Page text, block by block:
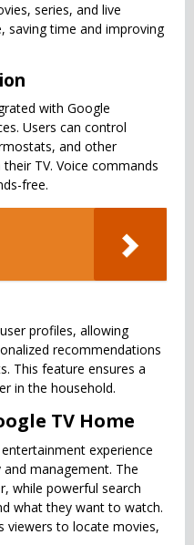
series, and live
saving time and improving
with Google
Users can control
and other
TV. Voice commands
free.
profiles, allowing
recommendations
This feature ensures a
in the household.
TV Home
experience
management. The
while powerful search
what they want to watch.
viewers to locate movies,